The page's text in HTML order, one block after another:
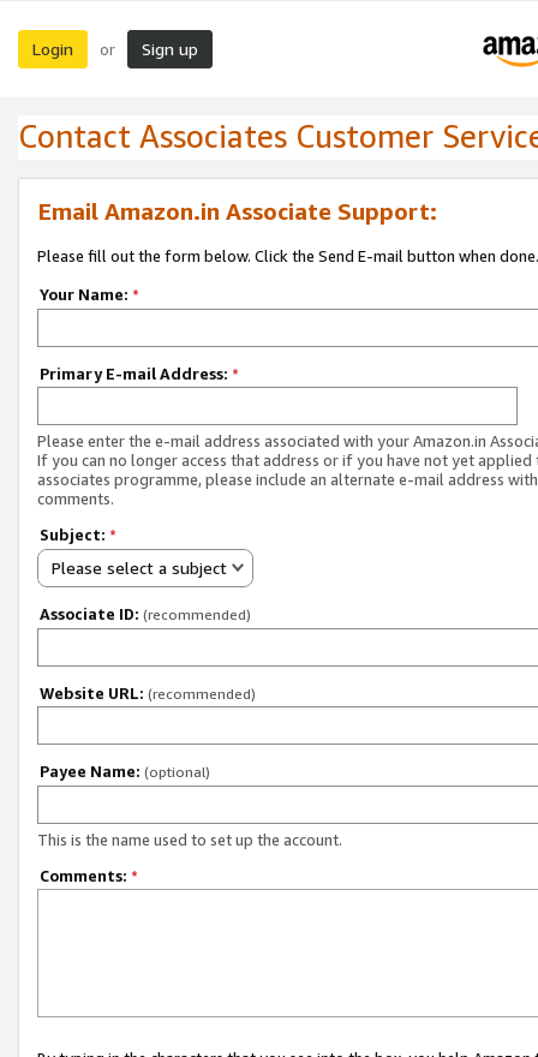
Login or Sign up
Contact Associates Customer
Email Amazon.in Associate Support:
Please fill out the form below. Click the Send E-mail button when done.
Your Name: *
Primary E-mail Address: *
Please enter the e-mail address associated with your Amazon.in
If you can no longer access that address or if you have not yet applied
associates programme, please include an alternate e-mail address
comments.
Subject: *
Please select a subject
Associate ID: (recommended)
Website URL: (recommended)
Payee Name: (optional)
This is the name used to set up the account.
Comments: *